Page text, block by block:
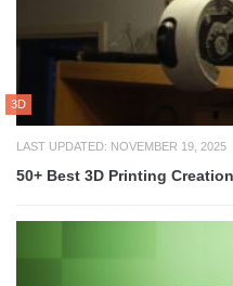
3D
LAST UPDATED: NOVEMBER 19, 2025
50+ Best 3D Printing